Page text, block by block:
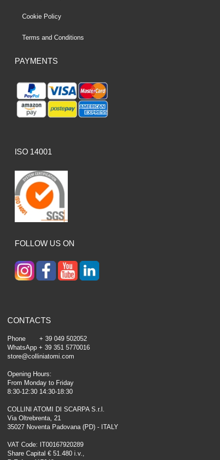
Cookie Policy
Terms and Conditions
PAYMENTS
ISO 14001
FOLLOW US ON
CONTACTS
Phone + 39 049 502052
WhatsApp + 39 351 5770016
store@colliniatomi.com
Opening Hours:
From Monday to Friday
8:30-12:30 14:30-18:30
COLLINI ATOMI DI SCARPA S.r.l.
Via Oltrebrenta, 21
35027 Noventa Padovana (PD) - ITALY
VAT Code: IT00167920289
Share Capital € 51.480 i.v.,